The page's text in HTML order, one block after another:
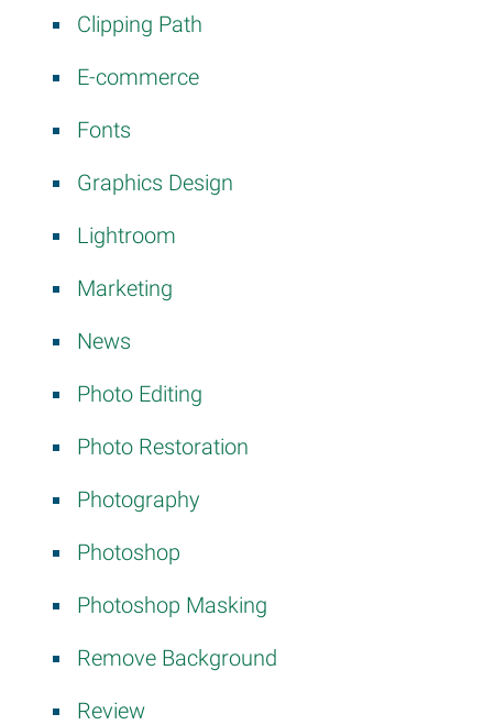
Clipping Path
E-commerce
Fonts
Graphics Design
Lightroom
Marketing
News
Photo Editing
Photo Restoration
Photography
Photoshop
Photoshop Masking
Remove Background
Review